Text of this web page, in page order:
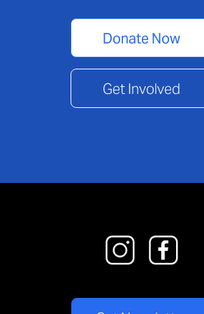
Donate Now
Get Involved